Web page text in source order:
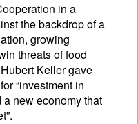
in a
the backdrop of a
growing
threats of food
Keller gave
“investment in
a new economy that